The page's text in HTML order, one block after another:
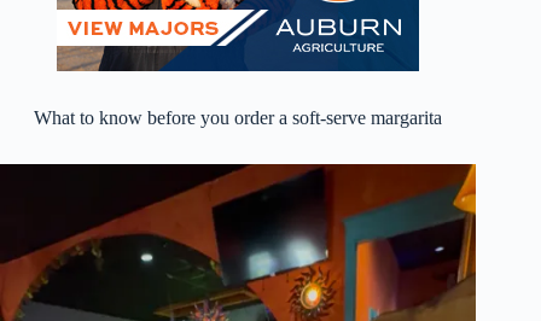
What to know before you order a soft-serve margarita